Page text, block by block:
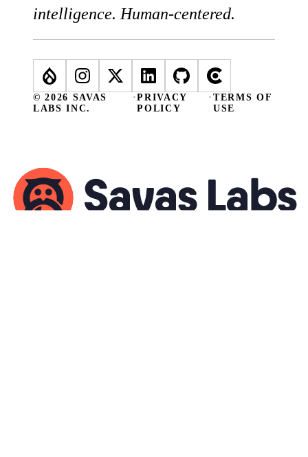
intelligence. Human-centered.
© 2026 SAVAS
LABS INC.
·PRIVACY
POLICY
·TERMS OF
USE